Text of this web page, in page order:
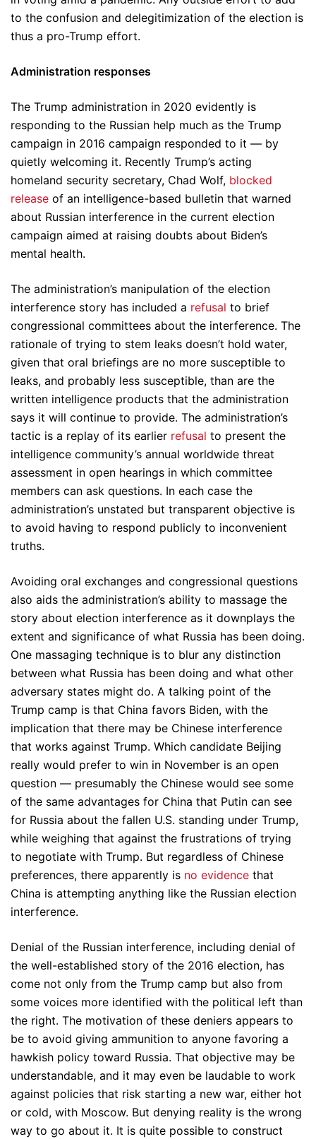
to the confusion and delegitimization of the election is
thus a pro-Trump effort.
Administration responses
The Trump administration in 2020 evidently is
responding to the Russian help much as the Trump
campaign in 2016 campaign responded to it — by
quietly welcoming it. Recently Trump’s acting
homeland security secretary, Chad Wolf, blocked
release of an intelligence-based bulletin that warned
about Russian interference in the current election
campaign aimed at raising doubts about Biden’s
mental health.
The administration’s manipulation of the election
interference story has included a refusal to brief
congressional committees about the interference. The
rationale of trying to stem leaks doesn’t hold water,
given that oral briefings are no more susceptible to
leaks, and probably less susceptible, than are the
written intelligence products that the administration
says it will continue to provide. The administration’s
tactic is a replay of its earlier refusal to present the
intelligence community’s annual worldwide threat
assessment in open hearings in which committee
members can ask questions. In each case the
administration’s unstated but transparent objective is
to avoid having to respond publicly to inconvenient
truths.
Avoiding oral exchanges and congressional questions
also aids the administration’s ability to massage the
story about election interference as it downplays the
extent and significance of what Russia has been doing.
One massaging technique is to blur any distinction
between what Russia has been doing and what other
adversary states might do. A talking point of the
Trump camp is that China favors Biden, with the
implication that there may be Chinese interference
that works against Trump. Which candidate Beijing
really would prefer to win in November is an open
question — presumably the Chinese would see some
of the same advantages for China that Putin can see
for Russia about the fallen U.S. standing under Trump,
while weighing that against the frustrations of trying
to negotiate with Trump. But regardless of Chinese
preferences, there apparently is no evidence that
China is attempting anything like the Russian election
interference.
Denial of the Russian interference, including denial of
the well-established story of the 2016 election, has
come not only from the Trump camp but also from
some voices more identified with the political left than
the right. The motivation of these deniers appears to
be to avoid giving ammunition to anyone favoring a
hawkish policy toward Russia. That objective may be
understandable, and it may even be laudable to work
against policies that risk starting a new war, either hot
or cold, with Moscow. But denying reality is the wrong
way to go about it. It is quite possible to construct